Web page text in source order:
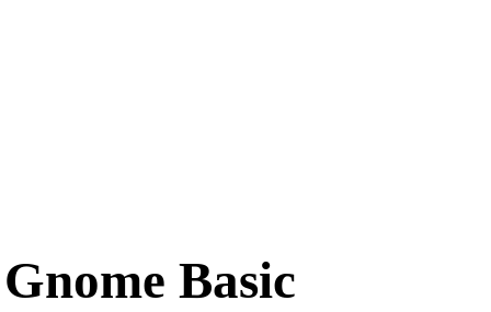
Gnome Basic